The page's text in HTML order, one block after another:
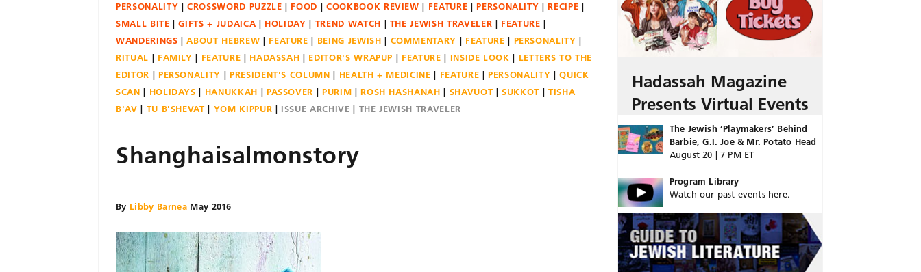
PERSONALITY
CROSSWORD PUZZLE FOOD COOKBOOK REVIEW FEATURE PERSONALITY
RECIPE
SMALL BITE
GIFTS + JUDAICA HOLIDAY TREND WATCH THE JEWISH TRAVELER
FEATURE
WANDERINGS
ABOUT HEBREW FEATURE BEING JEWISH COMMENTARY FEATURE
PERSONALITY
RITUAL
FAMILY FEATURE HADASSAH EDITOR'S WRAPUP FEATURE INSIDE LOOK
LETTERS TO THE
EDITOR
PERSONALITY PRESIDENT'S COLUMN HEALTH + MEDICINE FEATURE PERSONALITY
QUICK
SCAN
HOLIDAYS HANUKKAH PASSOVER PURIM ROSH HASHANAH SHAVUOT SUKKOT
TISHA
B'AV
TU B'SHEVAT YOM KIPPUR ISSUE ARCHIVE THE JEWISH TRAVELER
Shanghaisalmonstory
By Libby Barnea May 2016
Hadassah Magazine
Presents Virtual Events
The Jewish ‘Playmakers’ Behind
Barbie, G.I. Joe & Mr. Potato Head
August 20 | 7 PM ET
Program Library
Watch our past events here.